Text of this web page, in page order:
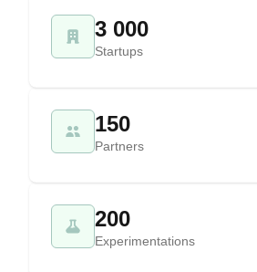
3 000
Startups
150
Partners
200
Experimentations